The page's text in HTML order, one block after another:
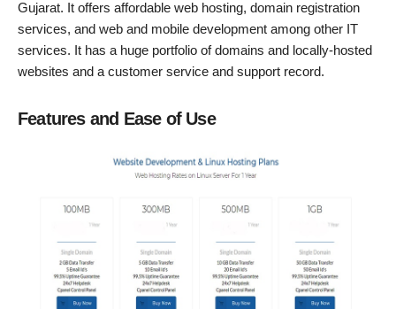
Gujarat. It offers affordable web hosting, domain registration
services, and web and mobile development among other IT
services. It has a huge portfolio of domains and locally-hosted
websites and a customer service and support record.
Features and Ease of Use